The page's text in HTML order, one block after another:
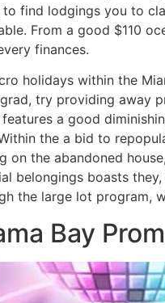
find lodgings you to
From a good $110
finances.
holidays within the
try providing
a good
the a bid to
on the abandoned
belongings boasts
the large lot program,
Bay